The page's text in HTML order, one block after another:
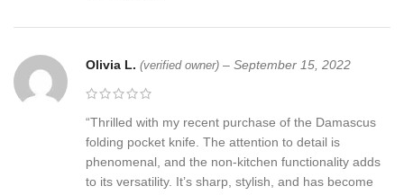
more than happy to replace the item or full refund. Thank you for
confirming that you are an adult and doing a legal purchase. we
takes no responsibility for any illegal purchase. We do not sell
Olivia L. (verified owner) – September 15, 2022
“Thrilled with my recent purchase of the Damascus
folding pocket knife. The attention to detail is
phenomenal, and the non-kitchen functionality adds
to its versatility. It’s sharp, stylish, and has become